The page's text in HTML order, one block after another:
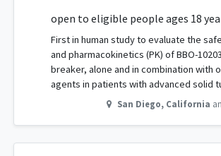
open to eligible people ages 18
First in human study to evaluate the
and pharmacokinetics (PK) of BBO-
breaker, alone and in combination with
agents in patients with advanced solid
San Diego, California